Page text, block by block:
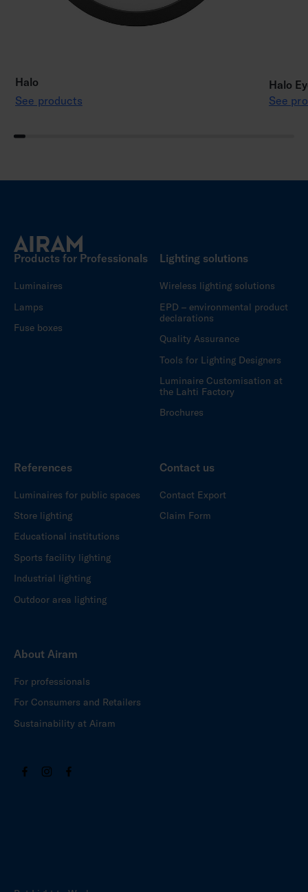
Halo
See products
Halo
See
Products for Professionals
Luminaires
Lamps
Fuse boxes
Lighting solutions
Wireless lighting solutions
EPD – environmental product
declarations
Quality Assurance
Tools for Lighting Designers
Luminaire Customisation at
the Lahti Factory
Brochures
References
Luminaires for public spaces
Store lighting
Educational institutions
Sports facility lighting
Industrial lighting
Outdoor area lighting
Contact us
Contact Export
Claim Form
About Airam
For professionals
For Consumers and Retailers
Sustainability at Airam